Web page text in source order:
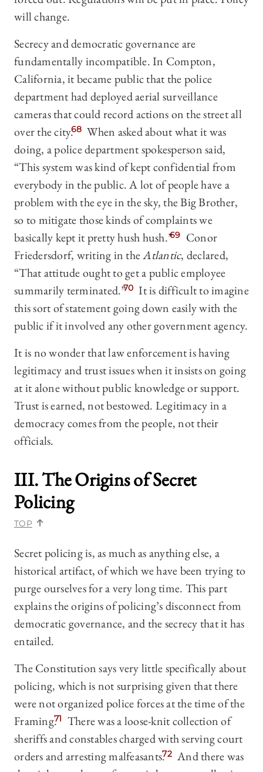
will change.
Secrecy and democratic governance are
fundamentally incompatible. In Compton,
California, it became public that the police
department had deployed aerial surveillance
cameras that could record actions on the street all
over the city.68 When asked about what it was
doing, a police department spokesperson said,
“This system was kind of kept confidential from
everybody in the public. A lot of people have a
problem with the eye in the sky, the Big Brother,
so to mitigate those kinds of complaints we
basically kept it pretty hush hush.”69
Conor
Friedersdorf, writing in theAtlantic, declared,
“That attitude ought to get a public employee
summarily terminated.”70 It is difficult to imagine
this sort of statement going down easily with the
public if it involved any other government agency.
It is no wonder that law enforcement is having
legitimacy and trust issues when it insists on going
at it alone without public knowledge or support.
Trust is earned, not bestowed. Legitimacy in a
democracy comes from the people, not their
officials.
III. The Origins of Secret
Policing
TOP
Secret policing is, as much as anything else, a
historical artifact, of which we have been trying to
purge ourselves for a very long time. This part
explains the origins of policing’s disconnect from
democratic governance, and the secrecy that it has
entailed.
The Constitution says very little specifically about
policing, which is not surprising given that there
were not organized police forces at the time of the
Framing.71
There was a loose-knit collection of
sheriffs and constables charged with serving court
orders and arresting malfeasants.72 And there was